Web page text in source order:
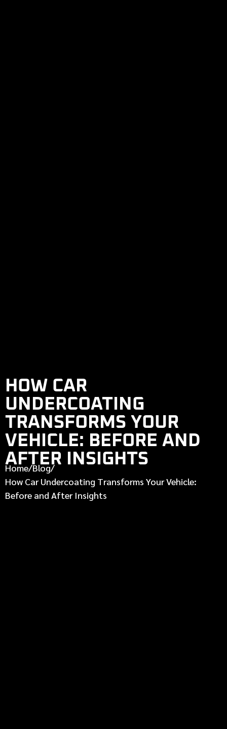
HOW CAR
UNDERCOATING
TRANSFORMS YOUR
VEHICLE: BEFORE AND
AFTER INSIGHTS
Home/Blog/
How Car Undercoating Transforms Your Vehicle:
Before and After Insights